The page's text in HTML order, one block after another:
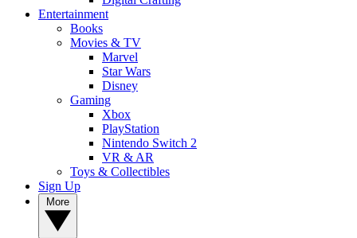
Entertainment
Books
Movies & TV
Marvel
Star Wars
Disney
Gaming
Xbox
PlayStation
Nintendo Switch 2
VR & AR
Toys & Collectibles
Sign Up